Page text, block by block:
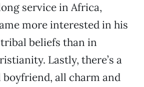
service in Africa,
more interested in his
beliefs than in
Lastly, there’s a
boyfriend, all charm and